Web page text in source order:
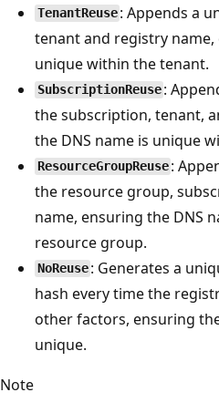
TenantReuse : Appends a
tenant and registry name,
unique within the tenant.
SubscriptionReuse :
the subscription, tenant,
the DNS name is unique
ResourceGroupReuse :
the resource group,
name, ensuring the DNS
resource group.
NoReuse : Generates a
hash every time the
other factors, ensuring
unique.
Note